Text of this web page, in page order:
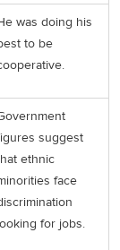
was doing his
to be
suggest
ethnic
face
for jobs.